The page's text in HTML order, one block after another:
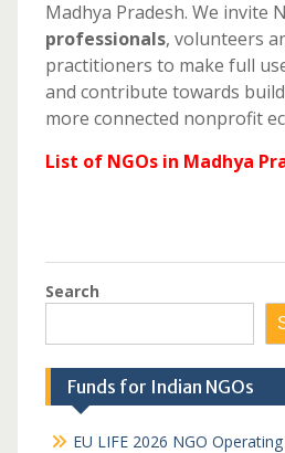
Madhya Pradesh. We invite
professionals, volunteers
practitioners to make full
and contribute towards
more connected nonprofit
List of NGOs in Madhya
Search
Funds for Indian NGOs
EU LIFE 2026 NGO